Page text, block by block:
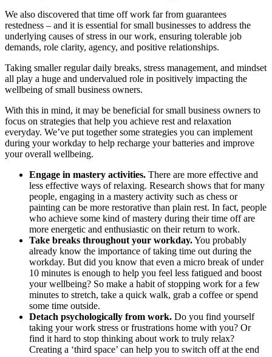
We also discovered that time off work far from guarantees
restedness – and it is essential for small businesses to address the
underlying causes of stress in our work, ensuring tolerable job
demands, role clarity, agency, and positive relationships.
Taking smaller regular daily breaks, stress management, and mindset
all play a huge and undervalued role in positively impacting the
wellbeing of small business owners.
With this in mind, it may be beneficial for small business owners to
focus on strategies that help you achieve rest and relaxation
everyday. We’ve put together some strategies you can implement
during your workday to help recharge your batteries and improve
your overall wellbeing.
Engage in mastery activities. There are more effective and
less effective ways of relaxing. Research shows that for many
people, engaging in a mastery activity such as chess or
painting can be more restorative than plain rest. In fact, people
who achieve some kind of mastery during their time off are
more energetic and enthusiastic on their return to work.
Take breaks throughout your workday.You probably
already know the importance of taking time out during the
workday. But did you know that even a micro break of under
10 minutes is enough to help you feel less fatigued and boost
your wellbeing? So make a habit of stopping work for a few
minutes to stretch, take a quick walk, grab a coffee or spend
some time outside.
Detach psychologically from work. Do you find yourself
taking your work stress or frustrations home with you? Or
find it hard to stop thinking about work to truly relax?
Creating a ‘third space’ can help you to switch off at the end